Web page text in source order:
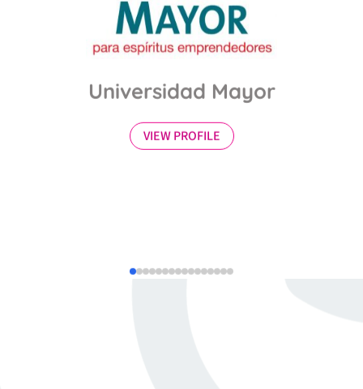
Universidad Mayor
VIEW PROFILE